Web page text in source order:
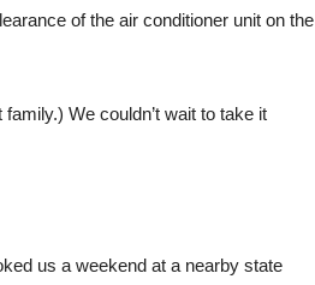
of the air conditioner unit on the
We couldn’t wait to take it
us a weekend at a nearby state